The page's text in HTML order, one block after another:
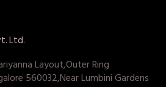
Ltd.
Layout,Outer Ring
560032,Near Lumbini Gardens